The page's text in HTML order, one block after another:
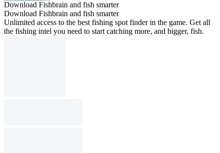
Download Fishbrain and fish smarter
Download Fishbrain and fish smarter
Unlimited access to the best fishing spot finder in the game. Get all
the fishing intel you need to start catching more, and bigger, fish.